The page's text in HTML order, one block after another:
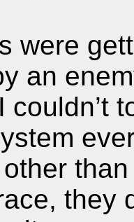
were
an
couldn’t
they